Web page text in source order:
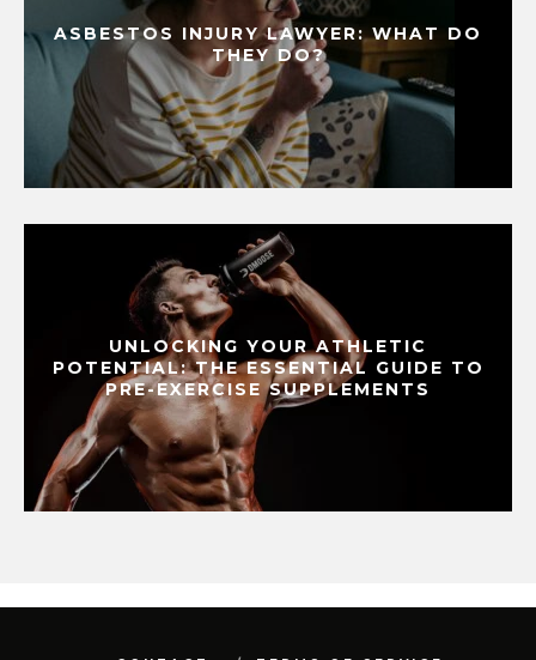
ASBESTOS INJURY LAWYER: WHAT DO
THEY DO?
UNLOCKING YOUR ATHLETIC
POTENTIAL: THE ESSENTIAL GUIDE TO
PRE-EXERCISE SUPPLEMENTS